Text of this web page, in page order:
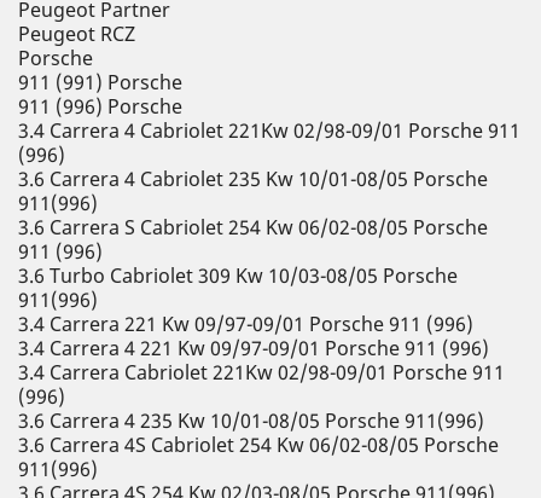
Peugeot Partner
Peugeot RCZ
Porsche
911 (991) Porsche
911 (996) Porsche
3.4 Carrera 4 Cabriolet 221Kw 02/98-09/01 Porsche 911
(996)
3.6 Carrera 4 Cabriolet 235 Kw 10/01-08/05 Porsche
911(996)
3.6 Carrera S Cabriolet 254 Kw 06/02-08/05 Porsche
911 (996)
3.6 Turbo Cabriolet 309 Kw 10/03-08/05 Porsche
911(996)
3.4 Carrera 221 Kw 09/97-09/01 Porsche 911 (996)
3.4 Carrera 4 221 Kw 09/97-09/01 Porsche 911 (996)
3.4 Carrera Cabriolet 221Kw 02/98-09/01 Porsche 911
(996)
3.6 Carrera 4 235 Kw 10/01-08/05 Porsche 911(996)
3.6 Carrera 4S Cabriolet 254 Kw 06/02-08/05 Porsche
911(996)